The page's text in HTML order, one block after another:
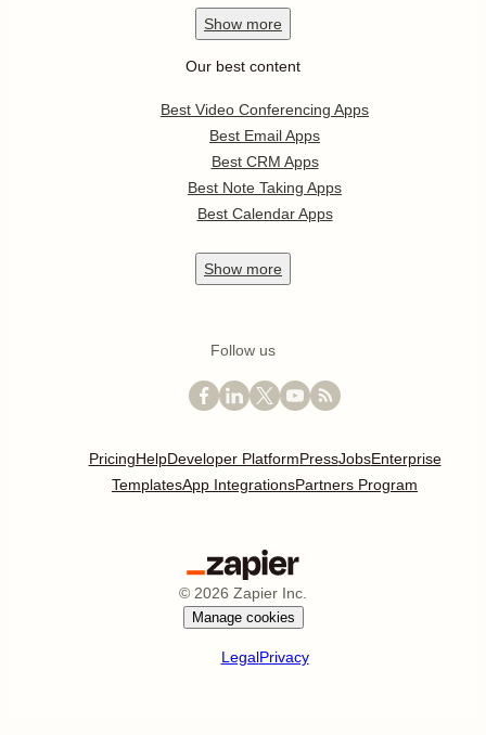
Show more
Our best content
Best Video Conferencing Apps
Best Email Apps
Best CRM Apps
Best Note Taking Apps
Best Calendar Apps
Show more
Follow us
PricingHelpDeveloper PlatformPressJobsEnterprise
TemplatesApp IntegrationsPartners Program
© 2026 Zapier Inc.
Manage cookies
LegalPrivacy